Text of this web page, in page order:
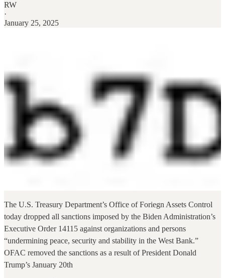
RW
·
January 25, 2025
The U.S. Treasury Department’s Office of Foriegn Assets Control
today dropped all sanctions imposed by the Biden Administration’s
Executive Order 14115 against organizations and persons
“undermining peace, security and stability in the West Bank.”
OFAC removed the sanctions as a result of President Donald
Trump’s January 20th